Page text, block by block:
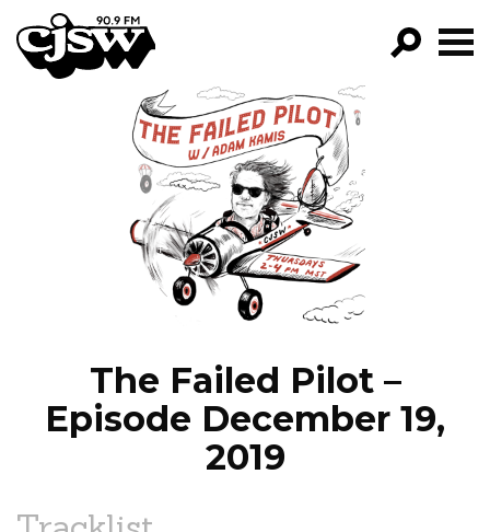
CJSW
FILTER BY:
PROGRAMS
EPISODES
NEWS
The Failed Pilot –
Episode December 19,
2019